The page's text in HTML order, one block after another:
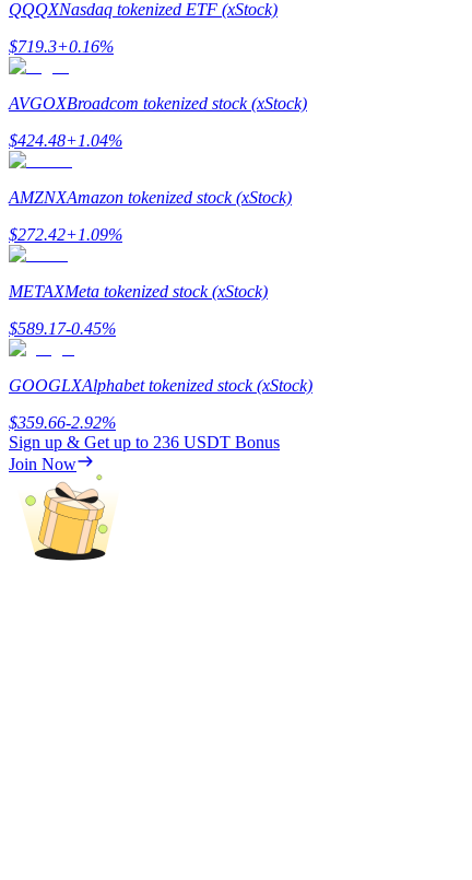
Big data analysis including trade info, etc.
Guide
Futures Starter Guide
Trading strategies
Learn how to stay profitable
QQQXNasdaq tokenized ETF (xStock)
$719.3+0.16%
AVGOXBroadcom tokenized stock (xStock)
$424.48+1.04%
AMZNXAmazon tokenized stock (xStock)
$272.42+1.09%
METAXMeta tokenized stock (xStock)
$589.17-0.45%
GOOGLXAlphabet tokenized stock (xStock)
$359.66-2.92%
Sign up & Get up to 236 USDT Bonus
Join Now